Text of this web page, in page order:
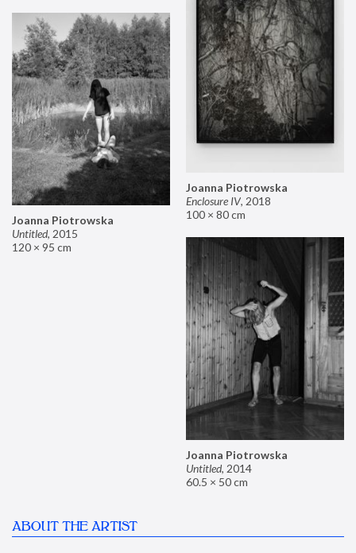
Joanna Piotrowska
Enclosure IV, 2018
100 × 80 cm
Joanna Piotrowska
Untitled, 2015
120 × 95 cm
Joanna Piotrowska
Untitled, 2014
60.5 × 50 cm
ABOUT THE ARTIST